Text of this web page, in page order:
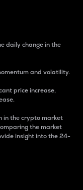
daily change in the
and volatility.
price increase,
in the crypto market
the market
insight into the 24-